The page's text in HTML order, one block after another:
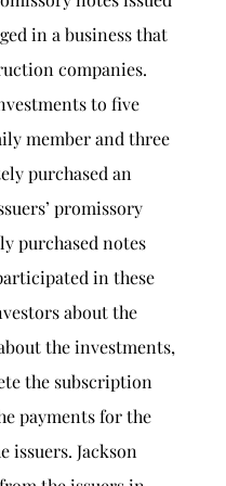
in a business that
companies.
to five
member and three
purchased an
promissory
purchased notes
in these
about the
the investments,
the subscription
payments for the
issuers. Jackson